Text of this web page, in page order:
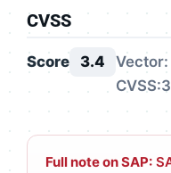
CVSS
Score 3.4
Vector:
Full note on SAP: